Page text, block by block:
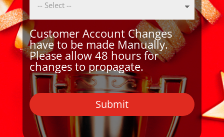
Customer Account Changes
have to be made Manually.
Please allow 48 hours for
changes to propagate.